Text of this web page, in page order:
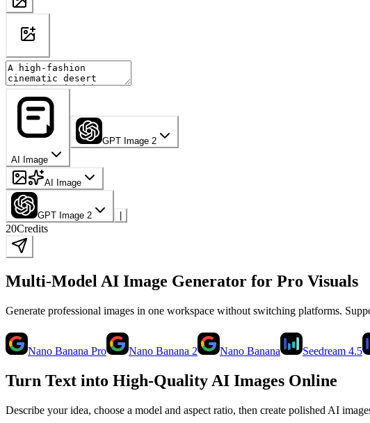
AI Image
GPT Image 2
AI Image
GPT Image 2
20Credits
Multi-Model AI Image Generator for Pro Visuals
Generate professional images in one workspace without switching platforms.
Nano Banana Pro Nano Banana 2 Nano Banana Seedream 4.5
Turn Text into High-Quality AI Images Online
Describe your idea, choose a model and aspect ratio, then create polished AI